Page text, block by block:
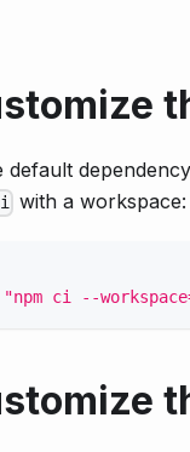
with a workspace:
"npm ci --